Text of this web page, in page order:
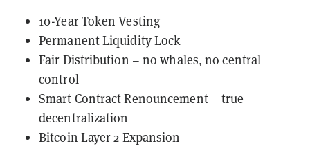
10-Year Token Vesting
Permanent Liquidity Lock
Fair Distribution – no whales, no central
control
Smart Contract Renouncement – true
decentralization
Bitcoin Layer 2 Expansion